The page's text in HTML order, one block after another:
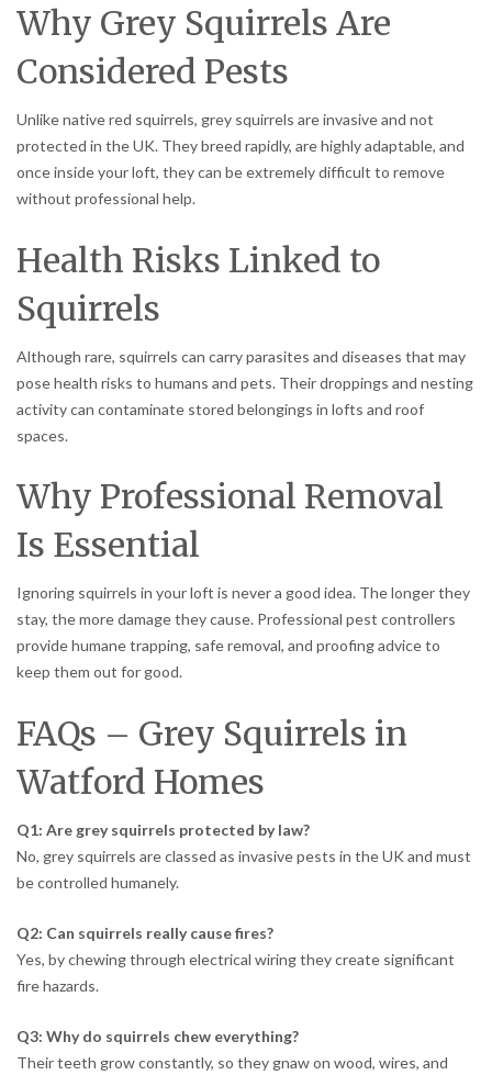
Why Grey Squirrels Are
Considered Pests
Unlike native red squirrels, grey squirrels are invasive and not
protected in the UK. They breed rapidly, are highly adaptable, and
once inside your loft, they can be extremely difficult to remove
without professional help.
Health Risks Linked to
Squirrels
Although rare, squirrels can carry parasites and diseases that may
pose health risks to humans and pets. Their droppings and nesting
activity can contaminate stored belongings in lofts and roof
spaces.
Why Professional Removal
Is Essential
Ignoring squirrels in your loft is never a good idea. The longer they
stay, the more damage they cause. Professional pest controllers
provide humane trapping, safe removal, and proofing advice to
keep them out for good.
FAQs – Grey Squirrels in
Watford Homes
Q1: Are grey squirrels protected by law?
No, grey squirrels are classed as invasive pests in the UK and must
be controlled humanely.
Q2: Can squirrels really cause fires?
Yes, by chewing through electrical wiring they create significant
fire hazards.
Q3: Why do squirrels chew everything?
Their teeth grow constantly, so they gnaw on wood, wires, and